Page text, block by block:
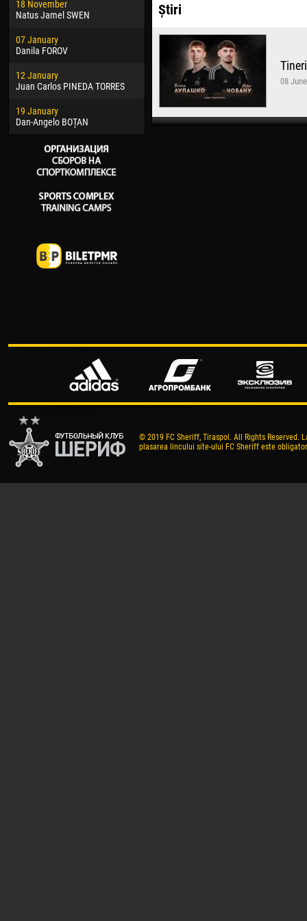
18 November
Natus Jamel SWEN
07 January
Danila FOROV
12 January
Juan Carlos PINEDA TORRES
19 January
Dan-Angelo BOȚAN
Jayder Moreno ASPRILLA
Samba KONÉ
26 March
Vitor Hugo Morais de OLIVEIRA
Raí LOPES DE OLIVEIRA
10
Știri
08
© 2019 FC Sheriff, Tiraspol. All Rights
plasarea lincului site-ului FC Sheriff este